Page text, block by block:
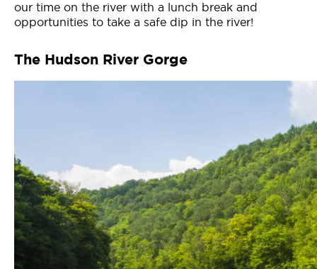
our time on the river with a lunch break and
opportunities to take a safe dip in the river!
The Hudson River Gorge